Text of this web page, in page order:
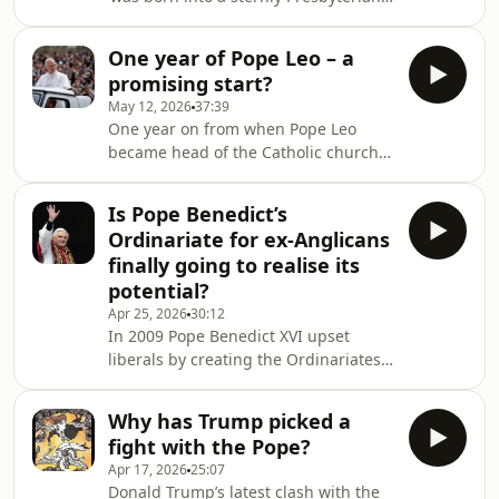
leaders. What motivates the Mexicans
w
producing&nbsp;Magnifica
Humanitas, his encyclical about
artificial intelligence (AI). AI will be ‘as
transformative as the Industrial
Revolution’ but decisions ‘about where
this technology is going and how it
might be deployed are concentrated...
i
One year of Pope Leo – a
promising start?
May 12, 202637:39
One year on from when Pope Leo
became head of the Catholic church
we learn from his clash with Donald
Trump? Damian Thompson is joined
by editor of The Pillar Ed Condon and
two Spectator favourites – Freddy
Gray and Mary Wakefield. Become a
Spectator subscriber today to access
this podcast without adverts. Go to
spectato
Is Pope Benedict’s
Ordinariate for ex-Anglicans
finally going to realise its
potential?
Apr 25, 202630:12
In 2009 Pope Benedict XVI upset
liberals by creating the Ordinariates,
their ‘patrimony’ in their worship and
evangelisation. Until now, many
bishops in the English-speaking world
Why has Trump picked a
fight with the Pope?
Apr 17, 202625:07
Donald Trump’s latest clash with the